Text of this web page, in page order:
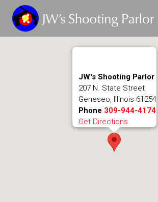
JW's Shooting Parlor
207 N. State Street
Geneseo, Illinois 61254
Phone 309-944-4174
Get Directions